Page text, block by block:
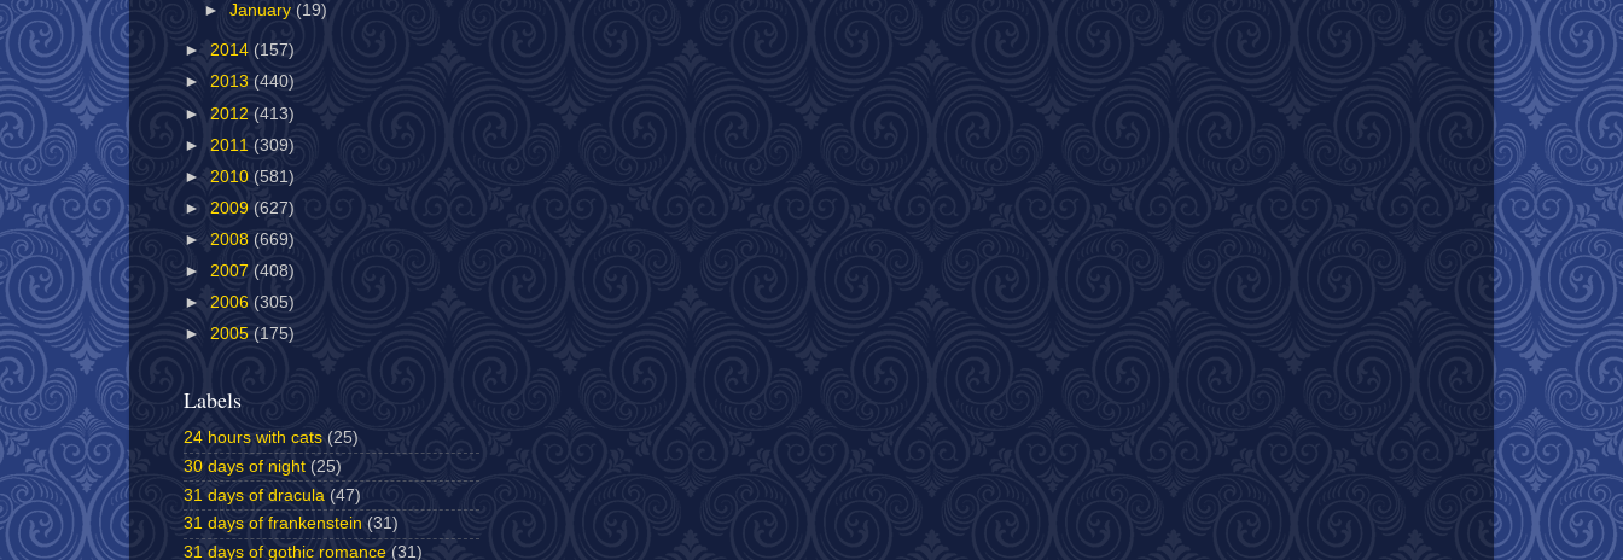
►January (19)
► 2014 (157)
► 2013 (440)
► 2012 (413)
► 2011 (309)
► 2010 (581)
► 2009 (627)
► 2008 (669)
► 2007 (408)
► 2006 (305)
► 2005 (175)
Labels
24 hours with cats (25)
30 days of night (25)
31 days of dracula (47)
31 days of frankenstein (31)
31 days of gothic romance (31)